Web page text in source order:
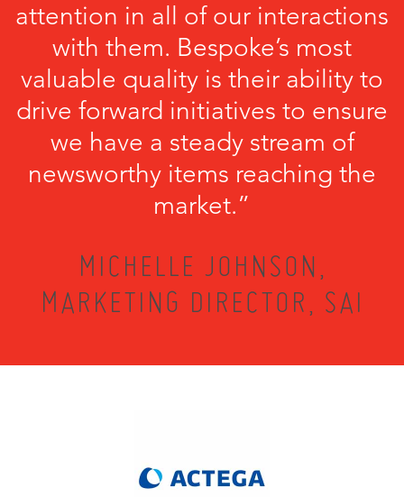
attention in all of our interactions
with them. Bespoke’s most
valuable quality is their ability to
drive forward initiatives to ensure
we have a steady stream of
newsworthy items reaching the
market.”
MICHELLE JOHNSON,
MARKETING DIRECTOR, SAI